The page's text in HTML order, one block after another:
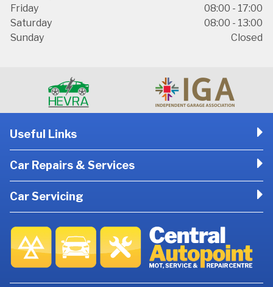
Friday
08:00 - 17:00
Saturday
08:00 - 13:00
Sunday
Closed
Useful Links
Car Repairs & Services
Car Servicing